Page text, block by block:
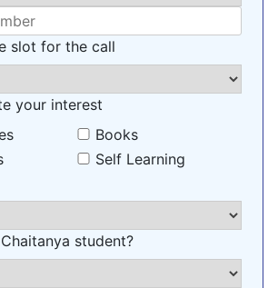
slot for the call
your interest
Books
Self Learning
student?